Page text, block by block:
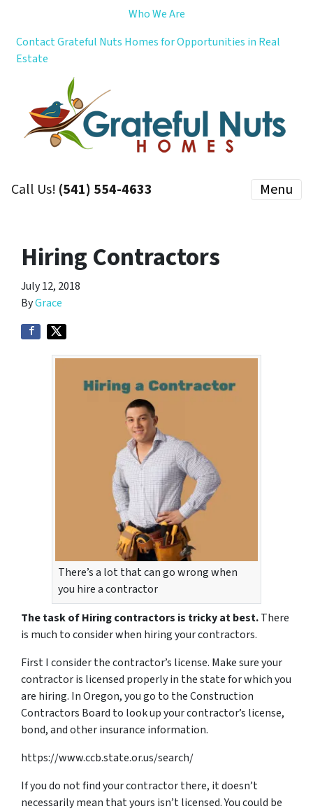
Who We Are
Contact Grateful Nuts Homes for Opportunities in Real
Estate
Call Us! (541) 554-4633 Menu
Hiring Contractors
July 12, 2018
ByGrace
There’s a lot that can go wrong when
you hire a contractor
The task of Hiring contractors is tricky at best.There
is much to consider when hiring your contractors.
First I consider the contractor’s license. Make sure your
contractor is licensed properly in the state for which you
are hiring. In Oregon, you go to the Construction
Contractors Board to look up your contractor’s license,
bond, and other insurance information.
https://www.ccb.state.or.us/search/
If you do not find your contractor there, it doesn’t
necessarily mean that yours isn’t licensed. You could be